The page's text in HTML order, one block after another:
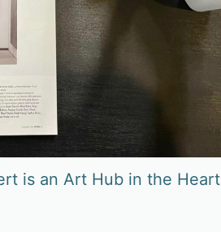
is an Art Hub in the Heart